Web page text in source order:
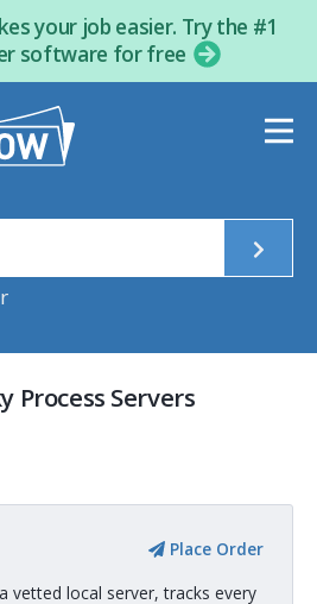
your job easier. Try the #1
software for free
Process Servers
Place Order
vetted local server, tracks every